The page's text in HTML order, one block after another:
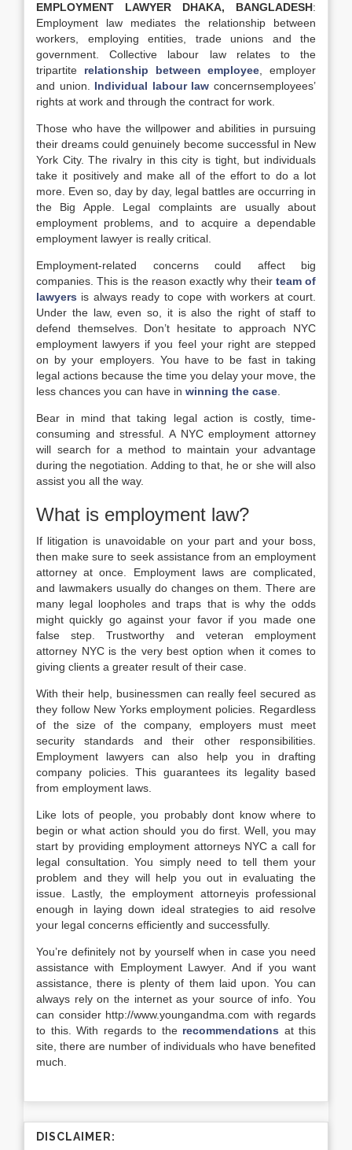
EMPLOYMENT LAWYER DHAKA, BANGLADESH:
Employment law mediates the relationship between
workers, employing entities, trade unions and the
government. Collective labour law relates to the
tripartite relationship between employee , employer
and union. Individual labour law concernsemployees’
rights at work and through the contract for work.
Those who have the willpower and abilities in pursuing
their dreams could genuinely become successful in New
York City. The rivalry in this city is tight, but individuals
take it positively and make all of the effort to do a lot
more. Even so, day by day, legal battles are occurring in
the Big Apple. Legal complaints are usually about
employment problems, and to acquire a dependable
employment lawyer is really critical.
Employment-related concerns could affect big
companies. This is the reason exactly why their team of
lawyers is always ready to cope with workers at court.
Under the law, even so, it is also the right of staff to
defend themselves. Don’t hesitate to approach NYC
employment lawyers if you feel your right are stepped
on by your employers. You have to be fast in taking
legal actions because the time you delay your move, the
less chances you can have in winning the case
Bear in mind that taking legal action is costly, time-
consuming and stressful. A NYC employment attorney
will search for a method to maintain your advantage
during the negotiation. Adding to that, he or she will also
assist you all the way.
What is employment law?
If litigation is unavoidable on your part and your boss,
then make sure to seek assistance from an employment
attorney at once. Employment laws are complicated,
and lawmakers usually do changes on them. There are
many legal loopholes and traps that is why the odds
might quickly go against your favor if you made one
false step. Trustworthy and veteran employment
attorney NYC is the very best option when it comes to
giving clients a greater result of their case.
With their help, businessmen can really feel secured as
they follow New Yorks employment policies. Regardless
of the size of the company, employers must meet
security standards and their other responsibilities.
Employment lawyers can also help you in drafting
company policies. This guarantees its legality based
from employment laws.
Like lots of people, you probably dont know where to
begin or what action should you do first. Well, you may
start by providing employment attorneys NYC a call for
legal consultation. You simply need to tell them your
problem and they will help you out in evaluating the
issue. Lastly, the employment attorneyis professional
enough in laying down ideal strategies to aid resolve
your legal concerns efficiently and successfully.
You’re definitely not by yourself when in case you need
assistance with Employment Lawyer. And if you want
assistance, there is plenty of them laid upon. You can
always rely on the internet as your source of info. You
can consider http://www.youngandma.com with regards
to this. With regards to the recommendations at this
site, there are number of individuals who have benefited
much.
DISCLAIMER: